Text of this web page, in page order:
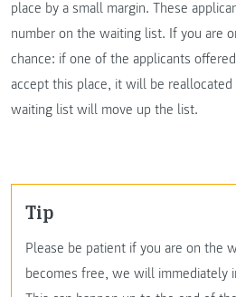
place by a small margin. These
number on the waiting list. If you are
chance: if one of the applicants
accept this place, it will be
waiting list will move up the list.
Tip
Please be patient if you are on the
becomes free, we will immediately